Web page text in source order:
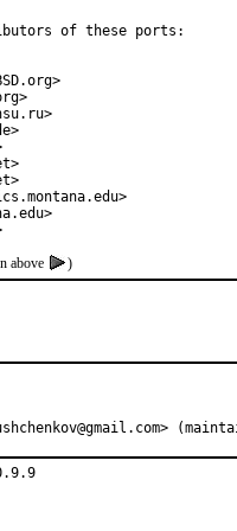
of these ports:
above
)
<o.hushchenkov@gmail.com>